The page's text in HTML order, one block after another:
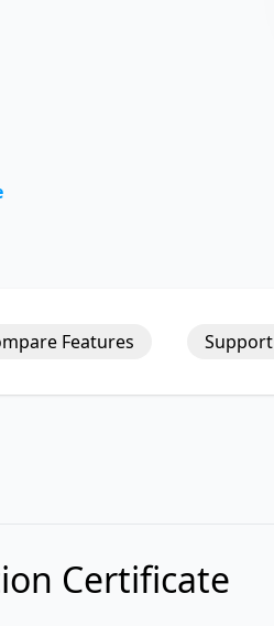
Features Support
Certificate